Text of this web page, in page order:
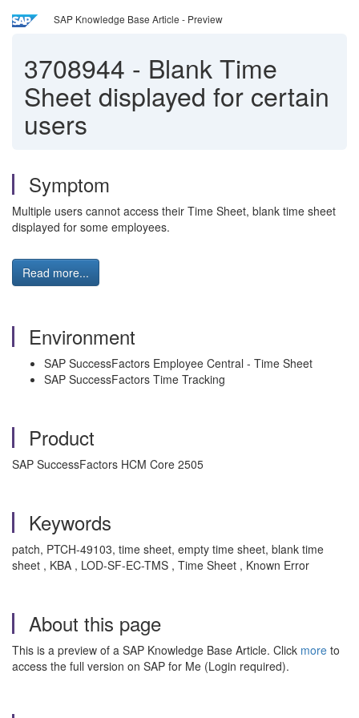
SAP Knowledge Base Article - Preview
3708944 - Blank Time
Sheet displayed for certain
users
Symptom
Multiple users cannot access their Time Sheet, blank time sheet
displayed for some employees.
Read more...
Environment
SAP SuccessFactors Employee Central - Time Sheet
SAP SuccessFactors Time Tracking
Product
SAP SuccessFactors HCM Core 2505
Keywords
patch, PTCH-49103, time sheet, empty time sheet, blank time
sheet , KBA , LOD-SF-EC-TMS , Time Sheet , Known Error
About this page
This is a preview of a SAP Knowledge Base Article. Click more to
access the full version on SAP for Me (Login required).